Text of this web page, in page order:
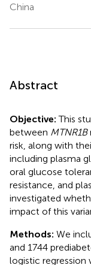
China
Abstract
Objective:This
between MTNR1B
risk, along with
including plasma
oral glucose
resistance, and
investigated
impact of this
Methods: We
and 1744
logistic regression